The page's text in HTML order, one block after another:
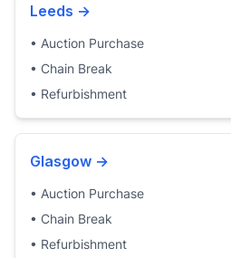
Leeds →
• Auction Purchase
• Chain Break
• Refurbishment
Glasgow →
• Auction Purchase
• Chain Break
• Refurbishment